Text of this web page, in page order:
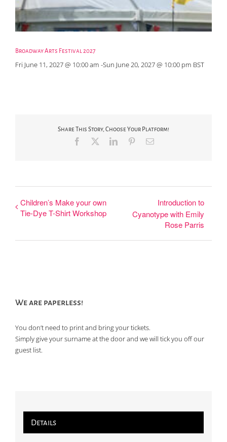
Broadway Arts Festival 2027
Fri June 11, 2027 @ 10:00 am -Sun June 20, 2027 @ 10:00 pm BST
Share This Story, Choose Your Platform!
Facebook LinkedInPinterestEmail
Children’s Make your own
Tie-Dye T-Shirt Workshop
Introduction to
Cyanotype with Emily
Rose Parris
We are paperless!
You don’t need to print and bring your tickets.
Simply give your surname at the door and we will tick you off our
guest list.
Details